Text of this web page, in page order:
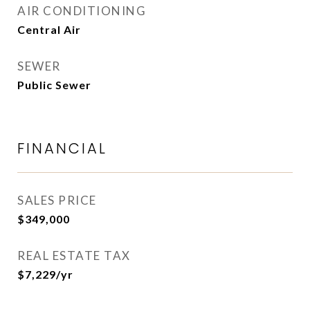
AIR CONDITIONING
Central Air
SEWER
Public Sewer
FINANCIAL
SALES PRICE
$349,000
REAL ESTATE TAX
$7,229/yr